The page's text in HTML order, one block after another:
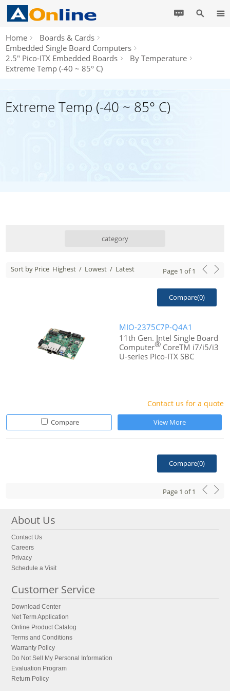
Home
Boards & Cards
Embedded Single Board Computers
2.5" Pico-ITX Embedded Boards
By Temperature
Extreme Temp (-40 ~ 85° C)
Extreme Temp (-40 ~ 85° C)
category
Sort by Price Highest / Lowest / Latest Page 1 of1
Compare(0)
MIO-2375C7P-Q4A1
11th Gen. Intel Single Board
Computer® CoreTM i7/i5/i3
U-series Pico-ITX SBC
Contact us for a quote
Compare View More
Compare(0)
Page 1 of1
About Us
Contact Us
Careers
Privacy
Schedule a Visit
Customer Service
Download Center
Net Term Application
Online Product Catalog
Terms and Conditions
Warranty Policy
Do Not Sell My Personal Information
Evaluation Program
Return Policy